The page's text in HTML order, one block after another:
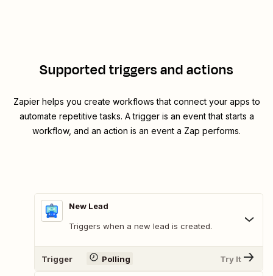
Supported triggers and actions
Zapier helps you create workflows that connect your apps to
automate repetitive tasks. A trigger is an event that starts a
workflow, and an action is an event a Zap performs.
New Lead
Triggers when a new lead is created.
Trigger Polling Try It